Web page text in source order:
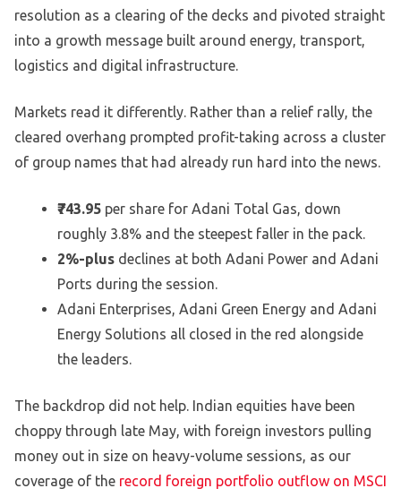
resolution as a clearing of the decks and pivoted straight
into a growth message built around energy, transport,
logistics and digital infrastructure.
Markets read it differently. Rather than a relief rally, the
cleared overhang prompted profit-taking across a cluster
of group names that had already run hard into the news.
₹743.95 per share for Adani Total Gas, down
roughly 3.8% and the steepest faller in the pack.
2%-plus declines at both Adani Power and Adani
Ports during the session.
Adani Enterprises, Adani Green Energy and Adani
Energy Solutions all closed in the red alongside
the leaders.
The backdrop did not help. Indian equities have been
choppy through late May, with foreign investors pulling
money out in size on heavy-volume sessions, as our
coverage of the record foreign portfolio outflow on MSCI